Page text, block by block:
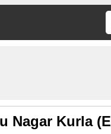
Nagar Kurla